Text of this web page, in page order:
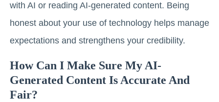
with AI or reading AI-generated content. Being
honest about your use of technology helps manage
expectations and strengthens your credibility.
How Can I Make Sure My AI-
Generated Content Is Accurate And
Fair?